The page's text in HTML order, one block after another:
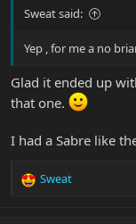
Sweat said:
Yep , for me a no
Glad it ended up
that one.
I had a Sabre like
R
Sweat